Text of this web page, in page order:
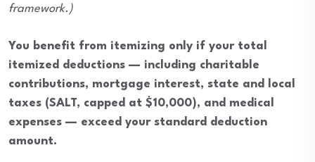
framework.)
You benefit from itemizing only if your total
itemized deductions — including charitable
contributions, mortgage interest, state and local
taxes (SALT, capped at $10,000), and medical
expenses — exceed your standard deduction
amount.